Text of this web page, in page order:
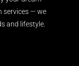
services — we
and lifestyle.